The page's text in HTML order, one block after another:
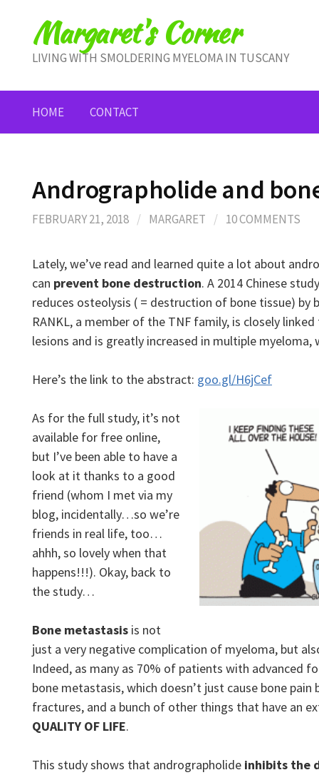
contentMargaret's Corner
LIVING WITH SMOLDERING MYELOMA IN TUSCANY
HOME CONTACT
Andrographolide and
FEBRUARY 21, 2018 / MARGARET / 10 COMMENTS
Lately, we’ve read and learned quite a lot about
can prevent bone destruction. A 2014 Chinese
reduces osteolysis ( = destruction of bone tissue) by
RANKL, a member of the TNF family, is closely
lesions and is greatly increased in multiple myeloma,
Here’s the link to the abstract: goo.gl/H6jCef
As for the full study, it’s not
available for free online,
but I’ve been able to have a
look at it thanks to a good
friend (whom I met via my
blog, incidentally…so we’re
friends in real life, too…
ahhh, so lovely when that
happens!!!). Okay, back to
the study…
Bone metastasis is not
just a very negative complication of myeloma, but
Indeed, as many as 70% of patients with advanced
bone metastasis, which doesn’t just cause bone pain
fractures, and a bunch of other things that have an
QUALITY OF LIFE.
This study shows that andrographolide inhibits the